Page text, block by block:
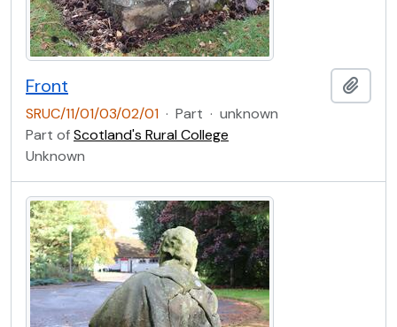
Front
SRUC/11/01/03/02/01 · Part · unknown
Part ofScotland's Rural College
Unknown